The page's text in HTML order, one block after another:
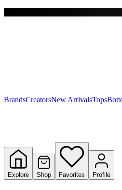
Y
BrandsCreatorsNew ArrivalsTops
Explore Shop Favorites Profile